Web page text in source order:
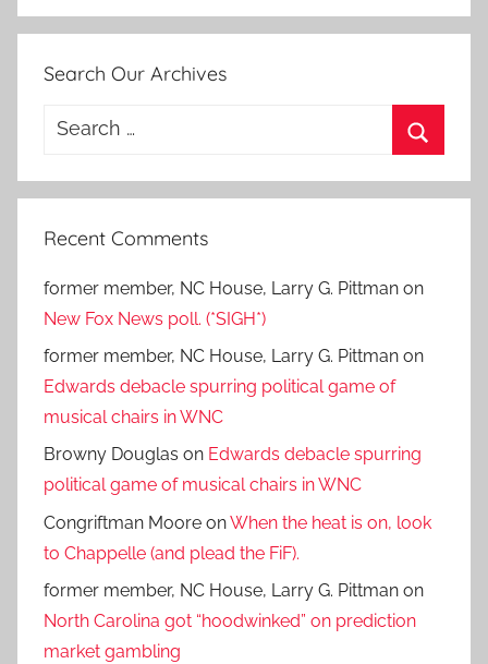
Search Our Archives
Search
Recent Comments
former member, NC House, Larry G. Pittman on
New Fox News poll. (*SIGH*)
former member, NC House, Larry G. Pittman on
Edwards debacle spurring political game of
musical chairs in WNC
Browny Douglas on Edwards debacle spurring
political game of musical chairs in WNC
Congriftman Moore onWhen the heat is on, look
to Chappelle (and plead the FiF).
former member, NC House, Larry G. Pittman on
North Carolina got “hoodwinked” on prediction
market gambling